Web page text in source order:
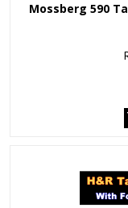
Mossberg 590